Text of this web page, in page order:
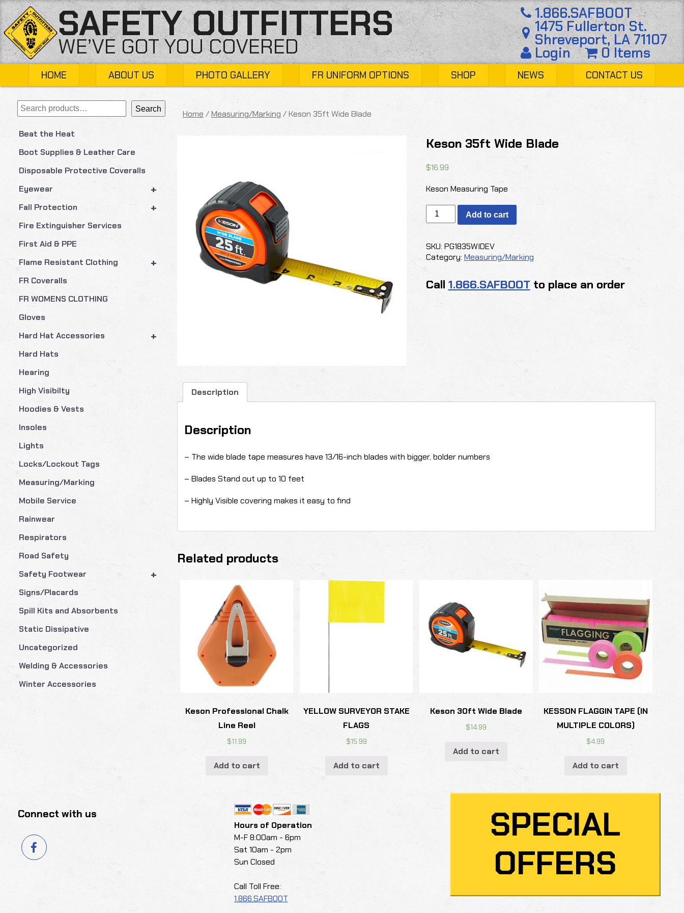
Skip
to
content
SAFETY OUTFITTERS
WE’VE GOT YOU COVERED
1.866.SAFBOOT
1475 Fullerton St.
Shreveport, LA 71107
Login 0 Items
HOME ABOUT US PHOTO GALLERY FR UNIFORM OPTIONS SHOP NEWS CONTACT US
Search Search
Beat the Heat
Boot Supplies & Leather Care
Disposable Protective Coveralls
+
Eyewear
+
Fall Protection
Fire Extinguisher Services
First Aid & PPE
+
Flame Resistant Clothing
FR Coveralls
FR WOMENS CLOTHING
Gloves
+
Hard Hat Accessories
Hard Hats
Hearing
High Visibilty
Hoodies & Vests
Insoles
Lights
Locks/Lockout Tags
Measuring/Marking
Mobile Service
Rainwear
Respirators
Road Safety
+
Safety Footwear
Signs/Placards
Spill Kits and Absorbents
Static Dissipative
Uncategorized
Welding & Accessories
Winter Accessories
Home /Measuring/Marking / Keson 35ft Wide Blade
Keson 35ft Wide Blade
$16.99
Keson Measuring Tape
Keson
35ft
Blade
quantity
Add to cart
SKU: PG1835WIDEV
Category: Measuring/Marking
Call 1.866.SAFBOOT to place an order
Description
Description
– The wide blade tape measures have 13/16-inch blades with bigger, bolder numbers
– Blades Stand out up to 10 feet
– Highly Visible covering makes it easy to find
Related products
Keson Professional Chalk
Line Reel
$11.99
Add to cart
YELLOW SURVEYOR STAKE
FLAGS
$15.99
Add to cart
Keson 30ft Wide Blade
$14.99
Add to cart
KESSON FLAGGIN TAPE (IN
MULTIPLE COLORS)
$4.99
Add to cart
Connect with us
Hours of Operation
M-F 8:00am - 6pm
Sat 10am - 2pm
Sun Closed
Call Toll Free:
1.866.SAFBOOT
SPECIAL
OFFERS